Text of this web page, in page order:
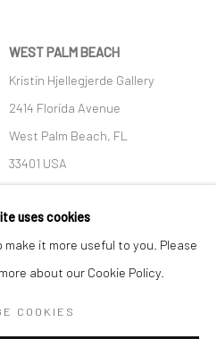
WEST PALM BEACH
Kristin Hjellegjerde Gallery
2414 Florida Avenue
West Palm Beach, FL
33401 USA
+1 (561) 922-8688
Tues-Sat: 11am-6pm
uses cookies
it more useful to you. Please
about our Cookie Policy.
COOKIES